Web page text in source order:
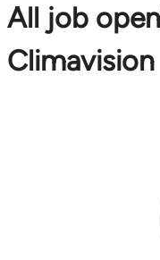
All job
Climavision